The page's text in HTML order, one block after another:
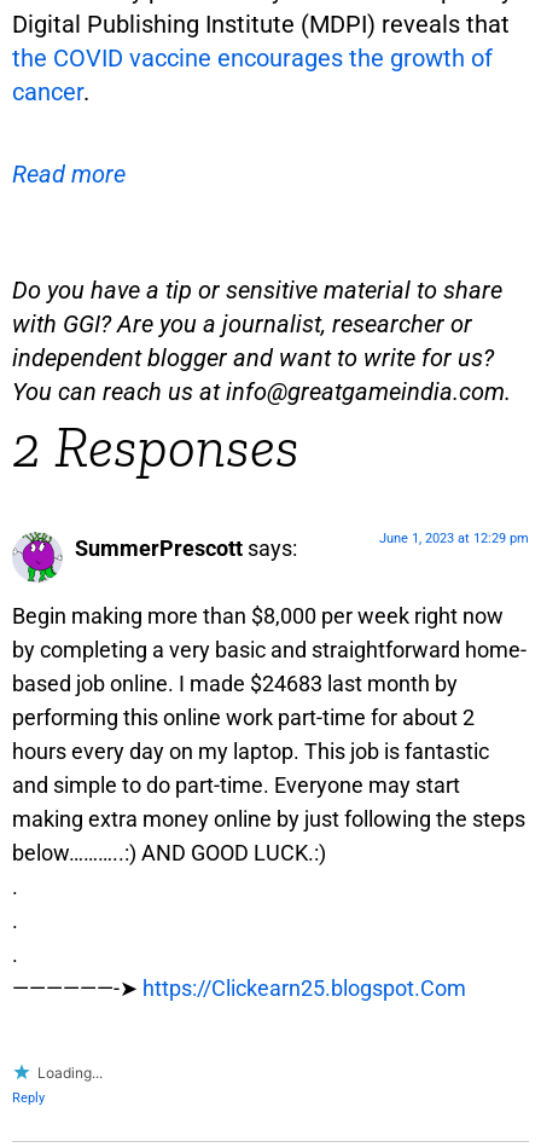
Digital Publishing Institute (MDPI) reveals that
the COVID vaccine encourages the growth of
cancer.
Read more
Do you have a tip or sensitive material to share
with GGI? Are you a journalist, researcher or
independent blogger and want to write for us?
You can reach us atinfo@greatgameindia.com.
2 Responses
SummerPrescott says: June 1, 2023 at 12:29 pm
Begin making more than $8,000 per week right now
by completing a very basic and straightforward home-
based job online. I made $24683 last month by
performing this online work part-time for about 2
hours every day on my laptop. This job is fantastic
and simple to do part-time. Everyone may start
making extra money online by just following the steps
below………..:) AND GOOD LUCK.:)
.
.
.
——————-➤ https://Clickearn25.blogspot.Com
Loading...
Reply